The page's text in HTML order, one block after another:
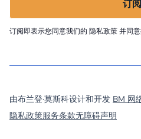
订阅即表示您同意我们的 隐私政策并同
由布兰登·莫斯科设计和开发 BM 网
隐私政策服务条款无障碍声明